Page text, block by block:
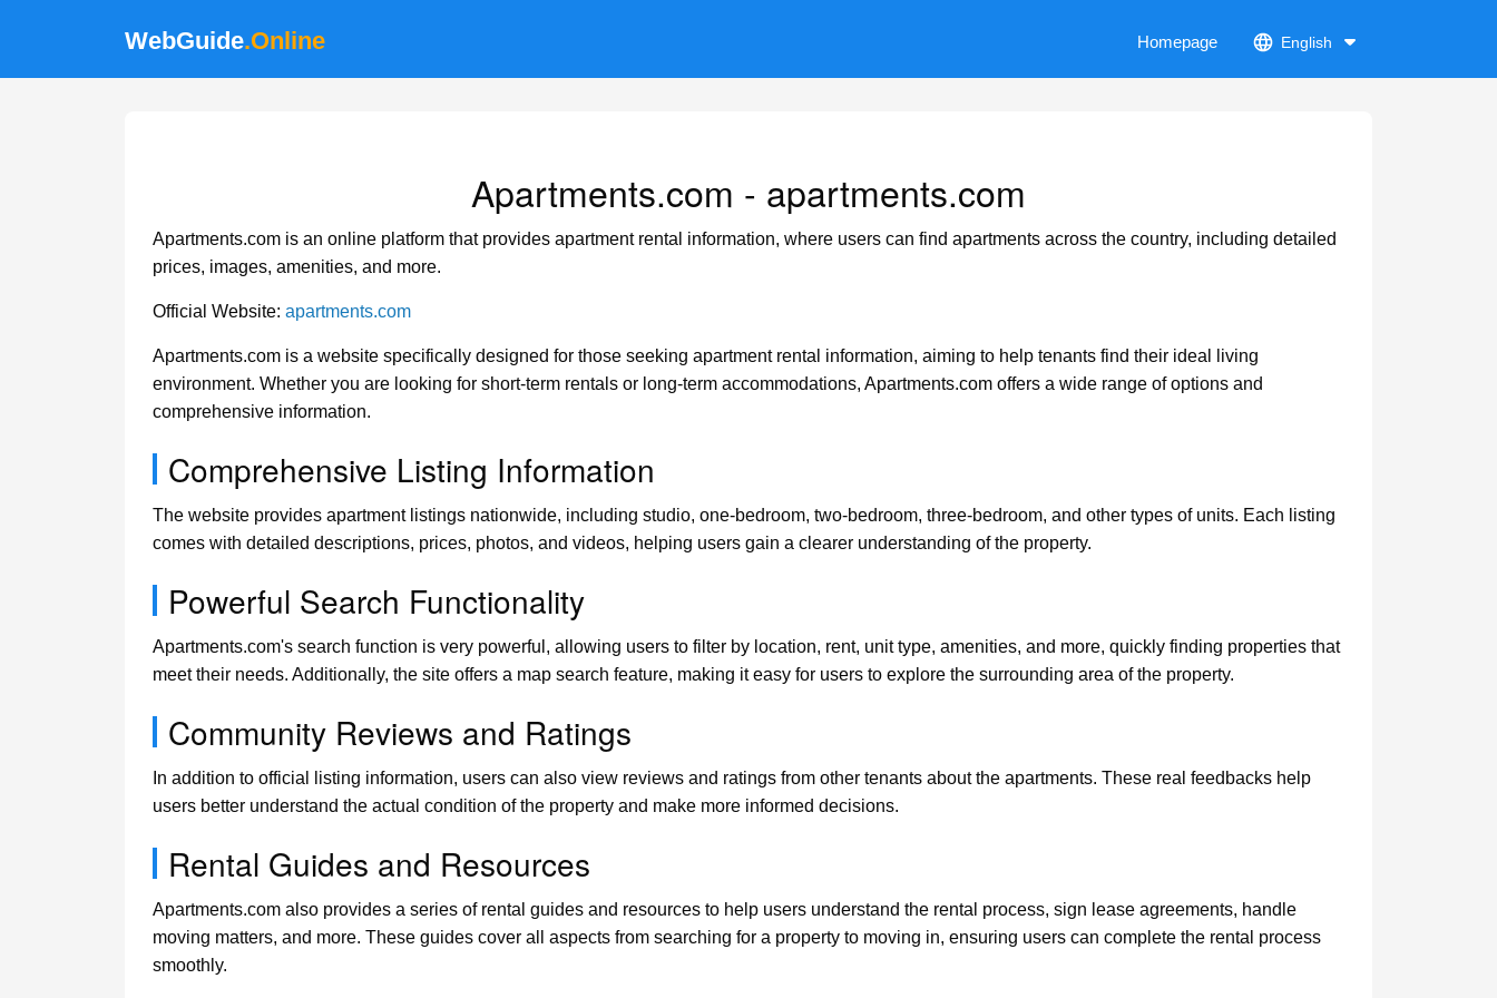
WebGuide.Online Homepage English
Apartments.com - apartments.com
Apartments.com is an online platform that provides apartment rental information, where users can find apartments across the country, including detailed
prices, images, amenities, and more.
Official Website: apartments.com
Apartments.com is a website specifically designed for those seeking apartment rental information, aiming to help tenants find their ideal living
environment. Whether you are looking for short-term rentals or long-term accommodations, Apartments.com offers a wide range of options and
comprehensive information.
Comprehensive Listing Information
The website provides apartment listings nationwide, including studio, one-bedroom, two-bedroom, three-bedroom, and other types of units. Each listing
comes with detailed descriptions, prices, photos, and videos, helping users gain a clearer understanding of the property.
Powerful Search Functionality
Apartments.com's search function is very powerful, allowing users to filter by location, rent, unit type, amenities, and more, quickly finding properties that
meet their needs. Additionally, the site offers a map search feature, making it easy for users to explore the surrounding area of the property.
Community Reviews and Ratings
In addition to official listing information, users can also view reviews and ratings from other tenants about the apartments. These real feedbacks help
users better understand the actual condition of the property and make more informed decisions.
Rental Guides and Resources
Apartments.com also provides a series of rental guides and resources to help users understand the rental process, sign lease agreements, handle
moving matters, and more. These guides cover all aspects from searching for a property to moving in, ensuring users can complete the rental process
smoothly.